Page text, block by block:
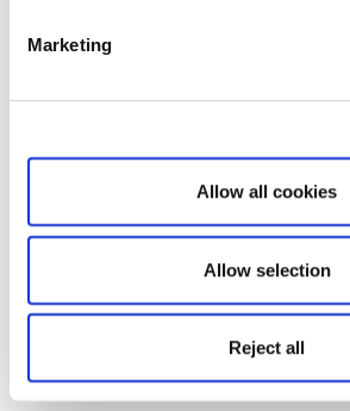
Marketing
Allow all cookies
Allow selection
Reject all